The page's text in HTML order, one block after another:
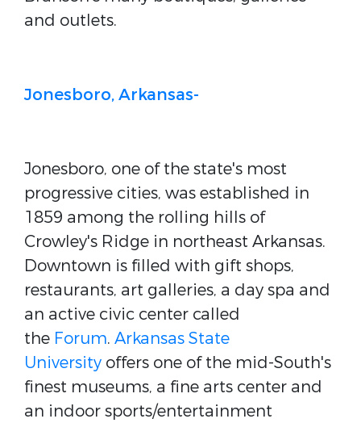
and outlets.
Jonesboro, Arkansas-
Jonesboro, one of the state's most
progressive cities, was established in
1859 among the rolling hills of
Crowley's Ridge in northeast Arkansas.
Downtown is filled with gift shops,
restaurants, art galleries, a day spa and
an active civic center called
the Forum. Arkansas State
University offers one of the mid-South's
finest museums, a fine arts center and
an indoor sports/entertainment